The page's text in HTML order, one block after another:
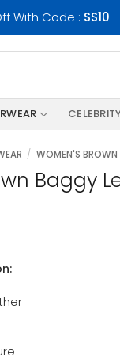
With Code : SS10
/ WOMEN'S BROWN
Baggy